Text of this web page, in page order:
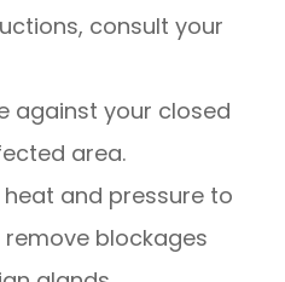
consult your
against your closed
area.
and pressure to
remove blockages